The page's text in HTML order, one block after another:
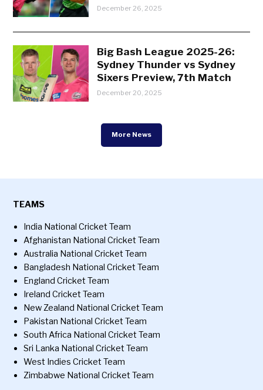
December 26, 2025
Big Bash League 2025-26:
Sydney Thunder vs Sydney
Sixers Preview, 7th Match
December 20, 2025
More News
TEAMS
India National Cricket Team
Afghanistan National Cricket Team
Australia National Cricket Team
Bangladesh National Cricket Team
England Cricket Team
Ireland Cricket Team
New Zealand National Cricket Team
Pakistan National Cricket Team
South Africa National Cricket Team
Sri Lanka National Cricket Team
West Indies Cricket Team
Zimbabwe National Cricket Team